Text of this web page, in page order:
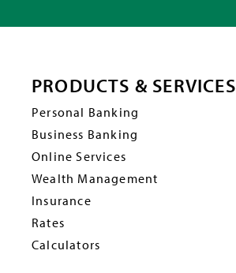
PRODUCTS & SERVICES
Personal Banking
Business Banking
Online Services
Wealth Management
Insurance
Rates
Calculators